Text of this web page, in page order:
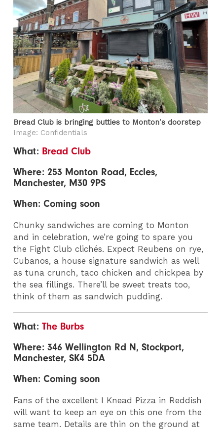
Bread Club is bringing butties to Monton's doorstep
Image: Confidentials
What: Bread Club
Where: 253 Monton Road, Eccles,
Manchester, M30 9PS
When: Coming soon
Chunky sandwiches are coming to Monton
and in celebration, we’re going to spare you
the Fight Club clichés. Expect Reubens on rye,
Cubanos, a house signature sandwich as well
as tuna crunch, taco chicken and chickpea by
the sea fillings. There’ll be sweet treats too,
think of them as sandwich pudding.
What:The Burbs
Where: 346 Wellington Rd N, Stockport,
Manchester, SK4 5DA
When: Coming soon
Fans of the excellent I Knead Pizza in Reddish
will want to keep an eye on this one from the
same team. Details are thin on the ground at